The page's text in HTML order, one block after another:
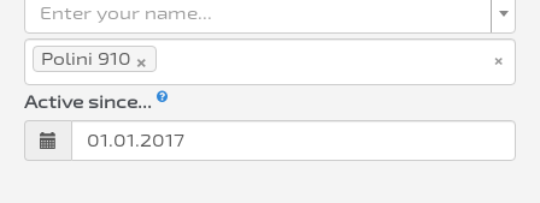
Enter your name...
×
×
Polini 910
Active since...